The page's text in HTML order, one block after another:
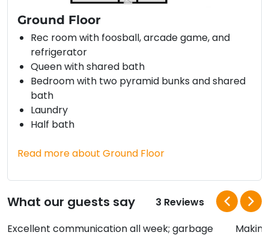
Ground Floor
Rec room with foosball, arcade game, and
refrigerator
Queen with shared bath
Bedroom with two pyramid bunks and shared
bath
Laundry
Half bath
Read more about Ground Floor
What our guests say
3 Reviews
Excellent communication all week; garbage